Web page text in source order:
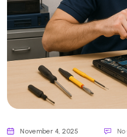
November 4, 2025